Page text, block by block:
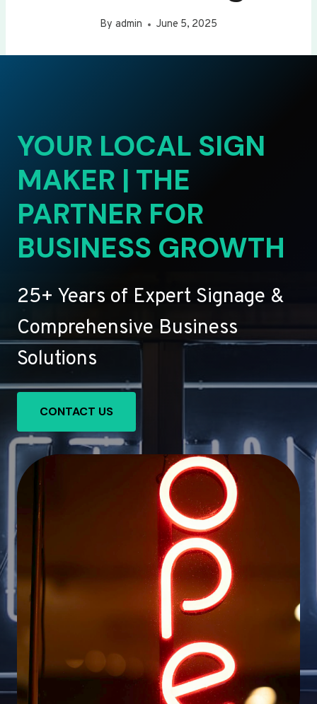
By admin June 5, 2025
YOUR LOCAL SIGN
MAKER | THE
PARTNER FOR
BUSINESS GROWTH
25+ Years of Expert Signage &
Comprehensive Business
Solutions
CONTACT US